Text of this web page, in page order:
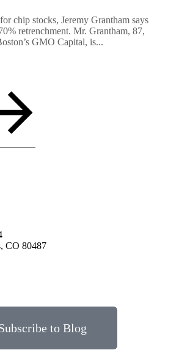
chip stocks, Jeremy Grantham says
retrenchment. Mr. Grantham, 87,
GMO Capital, is...
CO 80487
to Blog